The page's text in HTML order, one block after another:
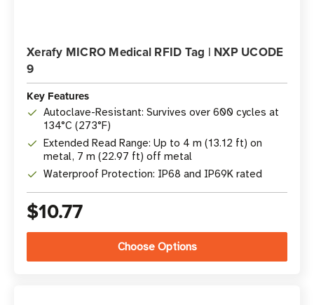
Xerafy MICRO Medical RFID Tag | NXP UCODE
9
Key Features
Autoclave-Resistant: Survives over 600 cycles at
134°C (273°F)
Extended Read Range: Up to 4 m (13.12 ft) on
metal, 7 m (22.97 ft) off metal
Waterproof Protection: IP68 and IP69K rated
$10.77
Choose Options